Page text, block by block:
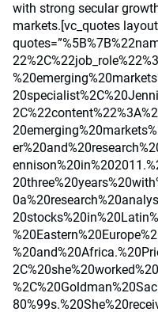
with strong secular
markets.[vc_quotes